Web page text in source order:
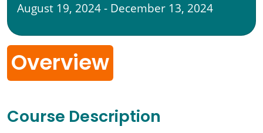
August 19, 2024 - December 13, 2024
Overview
Course Description